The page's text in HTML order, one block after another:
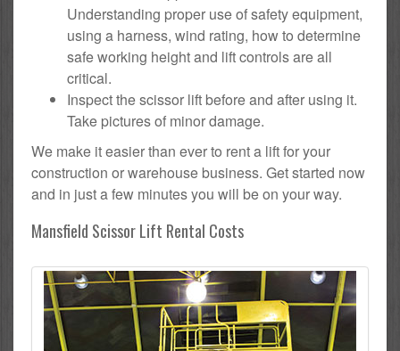
Understanding proper use of safety equipment,
using a harness, wind rating, how to determine
safe working height and lift controls are all
critical.
Inspect the scissor lift before and after using it.
Take pictures of minor damage.
We make it easier than ever to rent a lift for your
construction or warehouse business. Get started now
and in just a few minutes you will be on your way.
Mansfield Scissor Lift Rental Costs